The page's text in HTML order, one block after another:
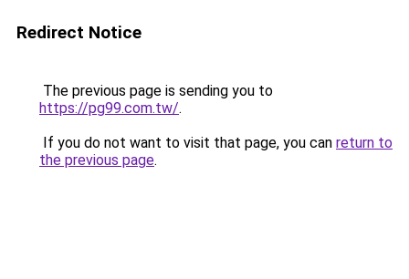
Redirect Notice
The previous page is sending you to
https://pg99.com.tw/.
If you do not want to visit that page, you can return to
the previous page.